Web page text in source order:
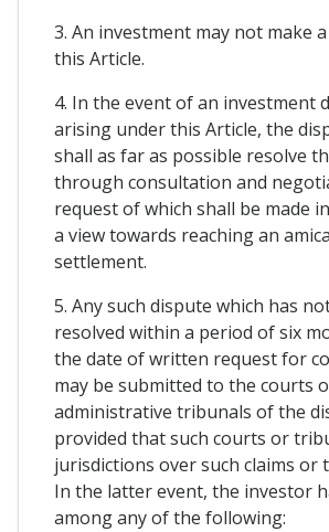
3. An investment may not make
this Article.
4. In the event of an investment
arising under this Article, the
shall as far as possible resolve
through consultation and
request of which shall be made
a view towards reaching an
settlement.
5. Any such dispute which has
resolved within a period of six
the date of written request for
may be submitted to the courts
administrative tribunals of the
provided that such courts or
jurisdictions over such claims or
In the latter event, the investor
among any of the following: